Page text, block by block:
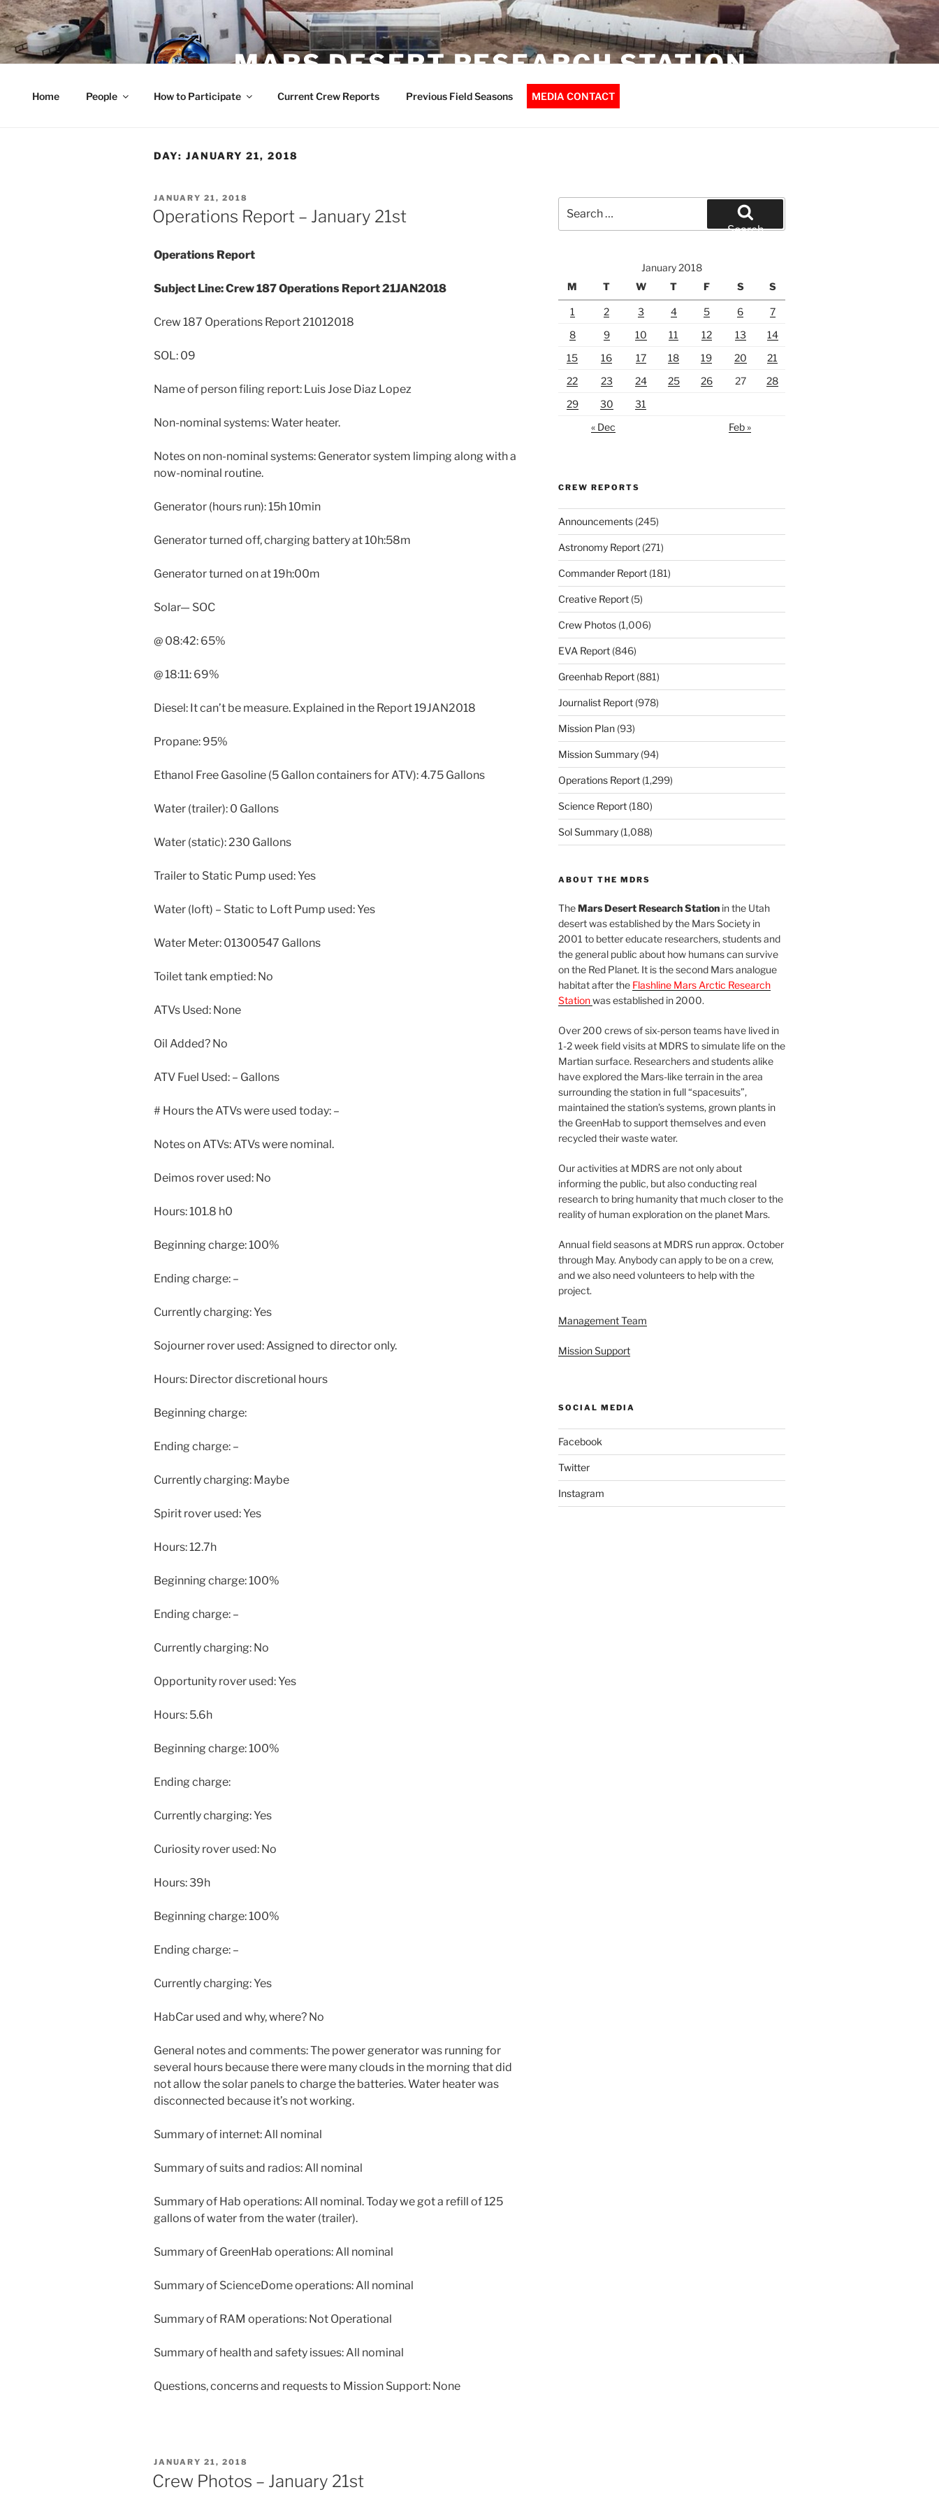
Skip
to
content
MARS DESERT RESEARCH STATION
Home People How to Participate Current Crew Reports Previous Field Seasons MEDIA CONTACT
DAY: JANUARY 21, 2018
POSTED
ON
JANUARY 21, 2018
Operations Report – January 21st
Operations Report
Subject Line: Crew 187 Operations Report 21JAN2018
Crew 187 Operations Report 21012018
SOL: 09
Name of person filing report: Luis Jose Diaz Lopez
Non-nominal systems: Water heater.
Notes on non-nominal systems: Generator system limping along with a
now-nominal routine.
Generator (hours run): 15h 10min
Generator turned off, charging battery at 10h:58m
Generator turned on at 19h:00m
Solar— SOC
@ 08:42: 65%
@ 18:11: 69%
Diesel: It can’t be measure. Explained in the Report 19JAN2018
Propane: 95%
Ethanol Free Gasoline (5 Gallon containers for ATV): 4.75 Gallons
Water (trailer): 0 Gallons
Water (static): 230 Gallons
Trailer to Static Pump used: Yes
Water (loft) – Static to Loft Pump used: Yes
Water Meter: 01300547 Gallons
Toilet tank emptied: No
ATVs Used: None
Oil Added? No
ATV Fuel Used: – Gallons
# Hours the ATVs were used today: –
Notes on ATVs: ATVs were nominal.
Deimos rover used: No
Hours: 101.8 h0
Beginning charge: 100%
Ending charge: –
Currently charging: Yes
Sojourner rover used: Assigned to director only.
Hours: Director discretional hours
Beginning charge:
Ending charge: –
Currently charging: Maybe
Spirit rover used: Yes
Hours: 12.7h
Beginning charge: 100%
Ending charge: –
Currently charging: No
Opportunity rover used: Yes
Hours: 5.6h
Beginning charge: 100%
Ending charge:
Currently charging: Yes
Curiosity rover used: No
Hours: 39h
Beginning charge: 100%
Ending charge: –
Currently charging: Yes
HabCar used and why, where? No
General notes and comments: The power generator was running for
several hours because there were many clouds in the morning that did
not allow the solar panels to charge the batteries. Water heater was
disconnected because it’s not working.
Summary of internet: All nominal
Summary of suits and radios: All nominal
Summary of Hab operations: All nominal. Today we got a refill of 125
gallons of water from the water (trailer).
Summary of GreenHab operations: All nominal
Summary of ScienceDome operations: All nominal
Summary of RAM operations: Not Operational
Summary of health and safety issues: All nominal
Questions, concerns and requests to Mission Support: None
POSTED
ON
JANUARY 21, 2018
Crew Photos – January 21st
for:
Search
January 2018
M
T W T F S S
1 2 3 4 5 6
7
8
9 10 11 12 13
14
15
16 17 18 19 20
21
22
23 24 25 26 27
28
29
30
31
« Dec
Feb »
CREW REPORTS
Announcements(245)
Astronomy Report(271)
Commander Report(181)
Creative Report(5)
Crew Photos(1,006)
EVA Report(846)
Greenhab Report(881)
Journalist Report(978)
Mission Plan(93)
Mission Summary(94)
Operations Report(1,299)
Science Report(180)
Sol Summary(1,088)
ABOUT THE MDRS
TheMars Desert Research Stationin the Utah
desert was established by the Mars Society in
2001 to better educate researchers, students and
the general public about how humans can survive
on the Red Planet. It is the second Mars analogue
habitat after the Flashline Mars Arctic Research
Stationwas established in 2000.
Over 200 crews of six-person teams have lived in
1-2 week field visits at MDRS to simulate life on the
Martian surface. Researchers and students alike
have explored the Mars-like terrain in the area
surrounding the station in full “spacesuits”,
maintained the station’s systems, grown plants in
the GreenHab to support themselves and even
recycled their waste water.
Our activities at MDRS are not only about
informing the public, but also conducting real
research to bring humanity that much closer to the
reality of human exploration on the planet Mars.
Annual field seasons at MDRS run approx. October
through May. Anybody can apply to be on a crew,
and we also need volunteers to help with the
project.
Management Team
Mission Support
SOCIAL MEDIA
Facebook
Twitter
Instagram